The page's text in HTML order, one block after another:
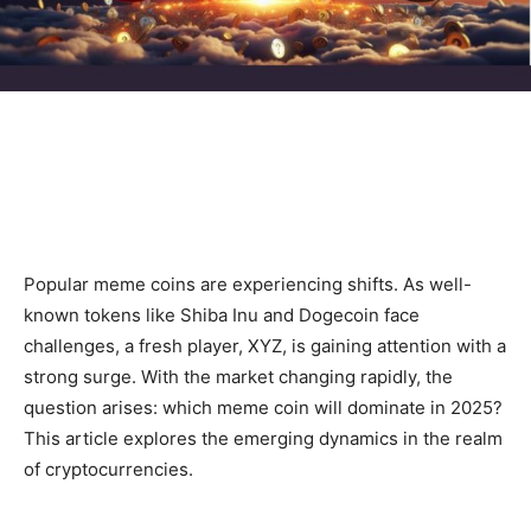
Popular meme coins are experiencing shifts. As well-
known tokens like Shiba Inu and Dogecoin face
challenges, a fresh player, XYZ, is gaining attention with a
strong surge. With the market changing rapidly, the
question arises: which meme coin will dominate in 2025?
This article explores the emerging dynamics in the realm
of cryptocurrencies.